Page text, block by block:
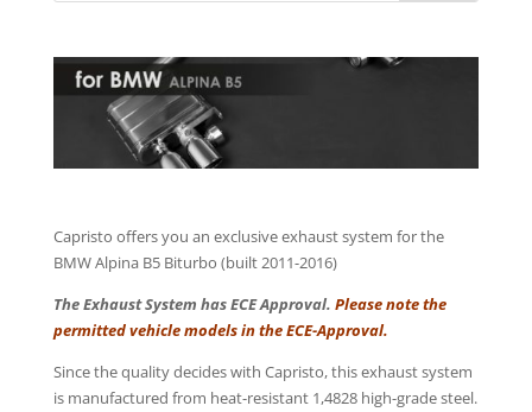
Capristo offers you an exclusive exhaust system for the
BMW Alpina B5 Biturbo (built 2011-2016)
The Exhaust System has ECE Approval. Please note the
permitted vehicle models in the ECE-Approval.
Since the quality decides with Capristo, this exhaust system
is manufactured from heat-resistant 1,4828 high-grade steel.